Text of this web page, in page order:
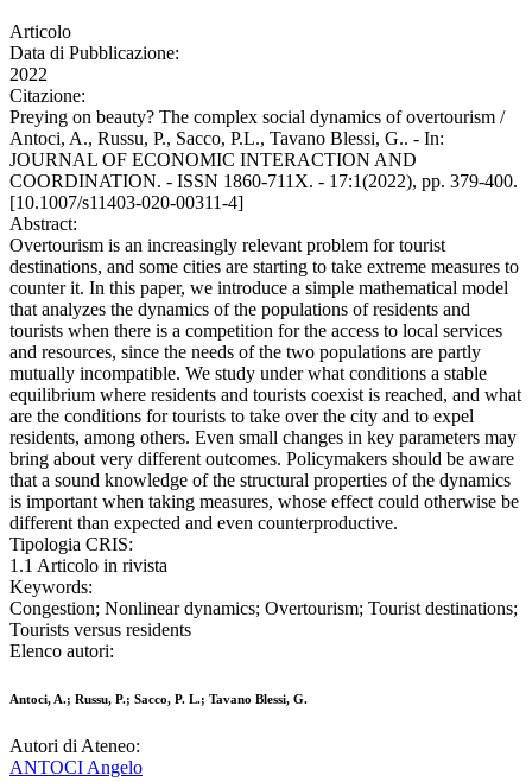
Articolo
Data di Pubblicazione:
2022
Citazione:
Preying on beauty? The complex social dynamics of overtourism /
Antoci, A., Russu, P., Sacco, P.L., Tavano Blessi, G.. - In:
JOURNAL OF ECONOMIC INTERACTION AND
COORDINATION. - ISSN 1860-711X. - 17:1(2022), pp. 379-400.
[10.1007/s11403-020-00311-4]
Abstract:
Overtourism is an increasingly relevant problem for tourist
destinations, and some cities are starting to take extreme measures to
counter it. In this paper, we introduce a simple mathematical model
that analyzes the dynamics of the populations of residents and
tourists when there is a competition for the access to local services
and resources, since the needs of the two populations are partly
mutually incompatible. We study under what conditions a stable
equilibrium where residents and tourists coexist is reached, and what
are the conditions for tourists to take over the city and to expel
residents, among others. Even small changes in key parameters may
bring about very different outcomes. Policymakers should be aware
that a sound knowledge of the structural properties of the dynamics
is important when taking measures, whose effect could otherwise be
different than expected and even counterproductive.
Tipologia CRIS:
1.1 Articolo in rivista
Keywords:
Congestion; Nonlinear dynamics; Overtourism; Tourist destinations;
Tourists versus residents
Elenco autori:
Antoci, A.; Russu, P.; Sacco, P. L.; Tavano Blessi, G.
Autori di Ateneo:
ANTOCI Angelo